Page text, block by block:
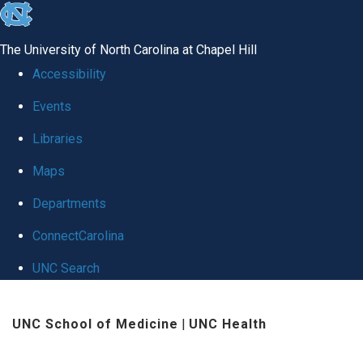
skip
global
The University of North Carolina at Chapel Hill
Accessibility
Events
Libraries
Maps
Departments
ConnectCarolina
UNC Search
UNC School of Medicine | UNC Health